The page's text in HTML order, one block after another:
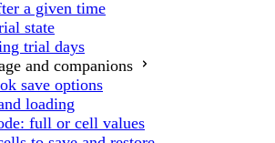
a given time
state
trial days
and companions
save options
loading
full or cell values